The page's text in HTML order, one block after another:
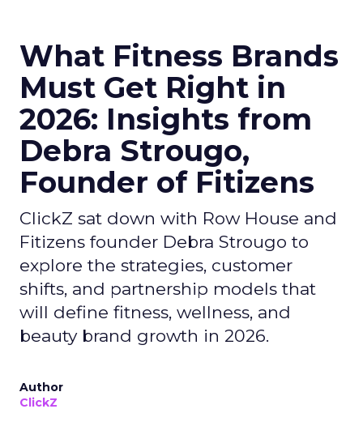
What Fitness Brands
Must Get Right in
2026: Insights from
Debra Strougo,
Founder of Fitizens
ClickZ sat down with Row House and
Fitizens founder Debra Strougo to
explore the strategies, customer
shifts, and partnership models that
will define fitness, wellness, and
beauty brand growth in 2026.
Author
ClickZ